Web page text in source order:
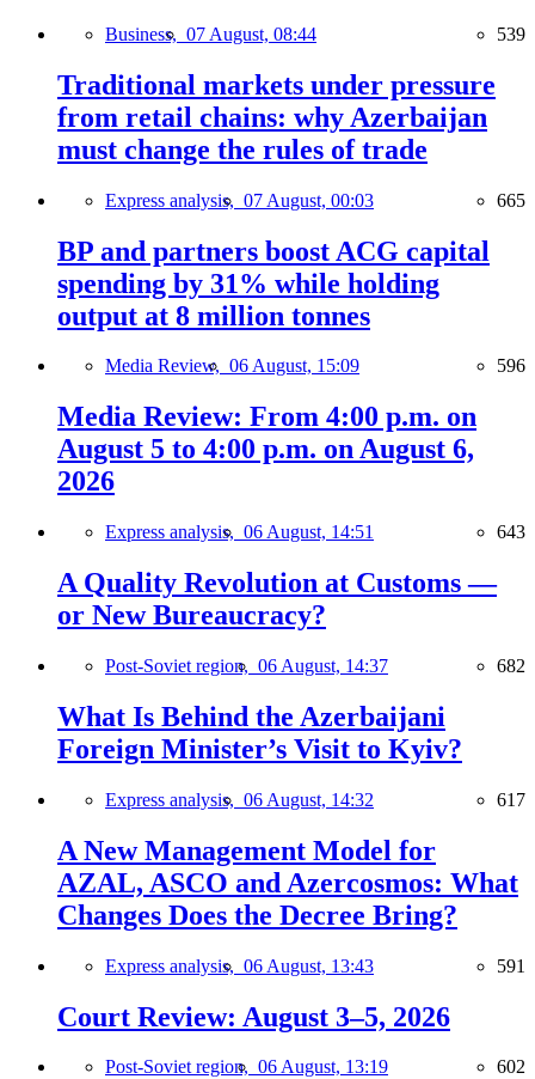
Business, 07 August, 08:44 539
Traditional markets under pressure
from retail chains: why Azerbaijan
must change the rules of trade
Express analysis, 07 August, 00:03 665
BP and partners boost ACG capital
spending by 31% while holding
output at 8 million tonnes
Media Review, 06 August, 15:09 596
Media Review: From 4:00 p.m. on
August 5 to 4:00 p.m. on August 6,
2026
Express analysis, 06 August, 14:51 643
A Quality Revolution at Customs —
or New Bureaucracy?
Post-Soviet region, 06 August, 14:37 682
What Is Behind the Azerbaijani
Foreign Minister’s Visit to Kyiv?
Express analysis, 06 August, 14:32 617
A New Management Model for
AZAL, ASCO and Azercosmos: What
Changes Does the Decree Bring?
Express analysis, 06 August, 13:43 591
Court Review: August 3–5, 2026
Post-Soviet region, 06 August, 13:19 602